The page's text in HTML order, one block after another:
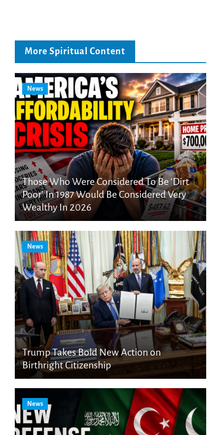
More Spiritual Content
News
Those Who Were Considered To Be ‘Dirt
Poor’ In 1987 Would Be Considered Very
Wealthy In 2026
News
Trump Takes Bold New Action on
Birthright Citizenship
News